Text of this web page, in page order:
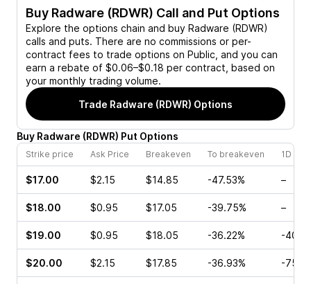
Buy Radware (RDWR) Call and Put Options
Explore the options chain and buy Radware (RDWR)
calls and puts. There are no commissions or per-
contract fees to trade options on Public, and you can
earn a rebate of $0.06–$0.18 per contract, based on
your monthly trading volume.
Trade Radware (RDWR) Options
Buy Radware (RDWR) Put Options
Strike price Ask Price Breakeven To breakeven 1D
$17.00 $2.15 $14.85 -47.53% –
$18.00 $0.95 $17.05 -39.75% –
$19.00 $0.95 $18.05 -36.22% -
$20.00 $2.15 $17.85 -36.93% -